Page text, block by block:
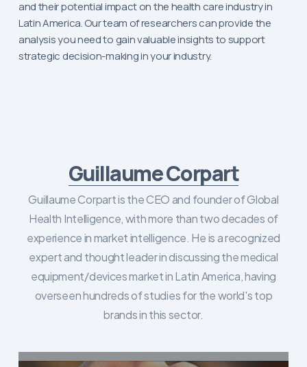
and their potential impact on the health care industry in
Latin America. Our team of researchers can provide the
analysis you need to gain valuable insights to support
strategic decision-making in your industry.
Guillaume Corpart
Guillaume Corpart is the CEO and founder of Global
Health Intelligence, with more than two decades of
experience in market intelligence. He is a recognized
expert and thought leader in discussing the medical
equipment/devices market in Latin America, having
overseen hundreds of studies for the world's top
brands in this sector.